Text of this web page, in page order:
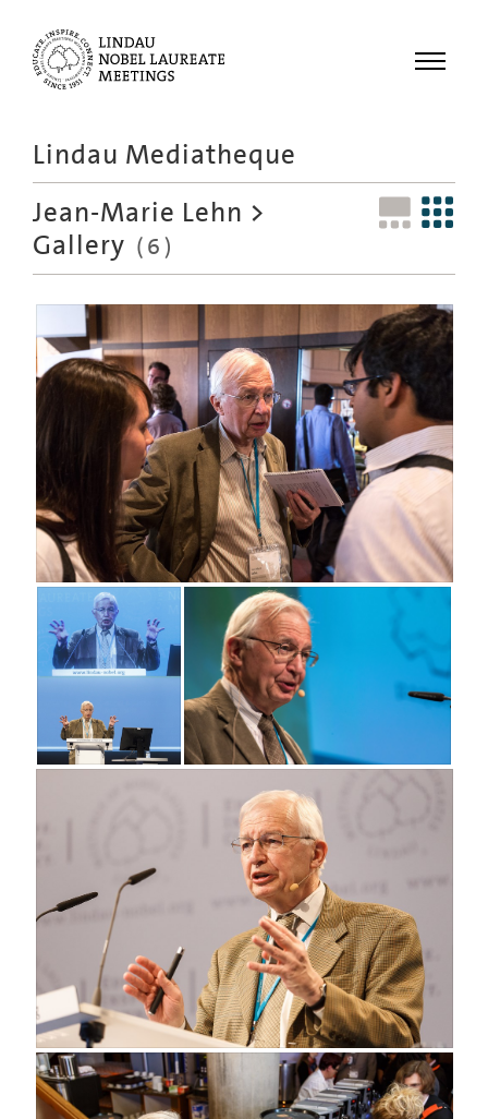
Menu
Educational
Lindau Mediatheque
Jean-Marie Lehn >
Gallery (6)